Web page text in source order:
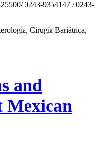
0243-9354147 / 0243-
Cirugía Bariátrica,
and
Mexican